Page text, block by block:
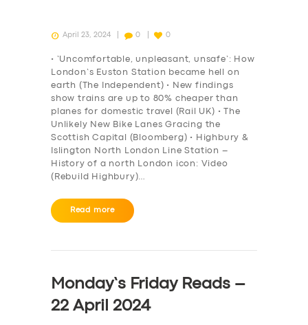
April 23, 2024 0 0
• ‘Uncomfortable, unpleasant, unsafe’: How
London’s Euston Station became hell on
earth (The Independent) • New findings
show trains are up to 80% cheaper than
planes for domestic travel (Rail UK) • The
Unlikely New Bike Lanes Gracing the
Scottish Capital (Bloomberg) • Highbury &
Islington North London Line Station –
History of a north London icon: Video
(Rebuild Highbury)…
Read more
Monday’s Friday Reads –
22 April 2024